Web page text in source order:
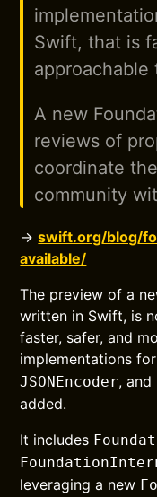
Swift, that is
A new
reviews of
coordinate
community
→swift.org/blog/
available/
The preview of a
written in Swift, is
faster, safer, and
implementations
JSONEncoder, and
added.
It includes
leveraging a new